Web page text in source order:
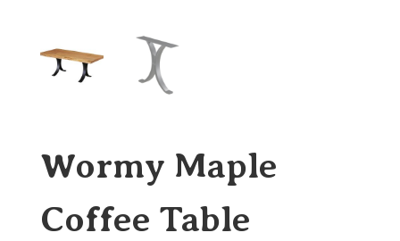
Wormy Maple
Coffee Table